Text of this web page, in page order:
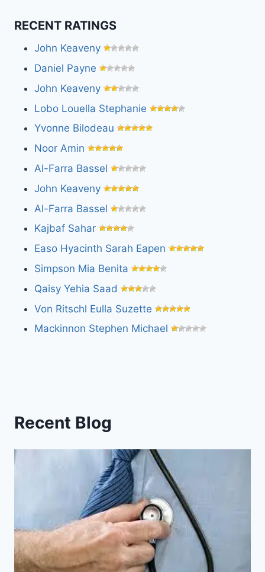
RECENT RATINGS
John Keaveny
Daniel Payne
John Keaveny
Lobo Louella Stephanie
Yvonne Bilodeau
Noor Amin
Al-Farra Bassel
John Keaveny
Al-Farra Bassel
Kajbaf Sahar
Easo Hyacinth Sarah Eapen
Simpson Mia Benita
Qaisy Yehia Saad
Von Ritschl Eulla Suzette
Mackinnon Stephen Michael
Recent Blog